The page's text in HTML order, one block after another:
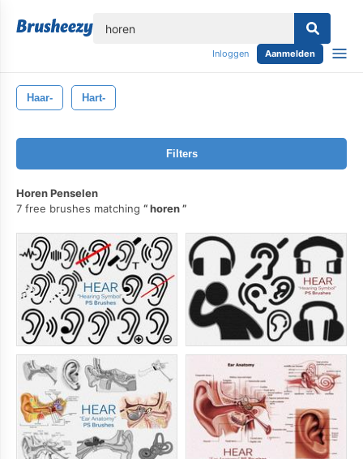
Inloggen Aanmelden
Haar- Hart-
Filters
Horen Penselen
7 free brushes matching
horen